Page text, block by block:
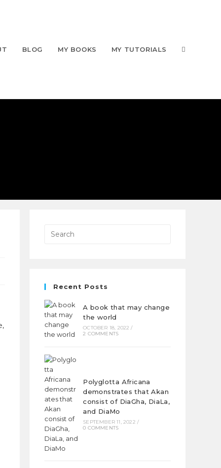
BLOG MY BOOKS MY TUTORIALS
Recent Posts
A book that may change
the world
OCTOBER 18, 2022 /
2 COMMENTS
Polyglotta Africana
demonstrates that Akan
consist of DiaGha, DiaLa,
and DiaMo
SEPTEMBER 11, 2022 /
0 COMMENTS